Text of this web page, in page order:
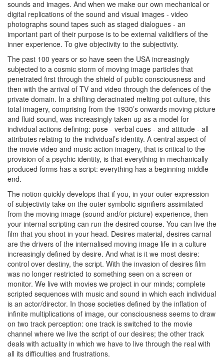
sounds and images. And when we make our own mechanical or
digital replications of the sound and visual images - video
photographs sound tapes such as staged dialogues - an
important part of their purpose is to be external validifiers of the
inner experience. To give objectivity to the subjectivity.
The past 100 years or so have seen the USA increasingly
subjected to a cosmic storm of moving image particles that
penetrated first through the shield of public consciousness and
then with the arrival of TV and video through the defences of the
private domain. In a shifting deracinated melting pot culture, this
total imagery, comprising from the 1930’s onwards moving picture
and fluid sound, was increasingly taken up as a model for
individual actions defining: pose - verbal cues - and attitude - all
attributes relating to the individual’s identity. A central aspect of
the movie video and music action imagery, that is critical to the
provision of a psychic identity, is that everything in mechanically
produced forms has a script: everything has a beginning middle
end.
The notion quickly develops that if you, in your outer expression
of subjectivity take on the outer symbolic signifiers assimilated
from the moving image (sound and/or picture) experience, then
your internal scripting can run the desired course. You can live the
film that you shoot in your head. Desires material, desires carnal
are the drivers of the internalised moving image life in a culture
increasingly defined by desire. And what is it we most desire:
control over destiny, the script. With the invasion of desires film
was no longer restricted to something seen on a screen or
monitor. We live with movies we project in our minds; complete
scripted sequences with music and sound in which each individual
is an actor/director. In those societies defined by the inflation of
infinite multiplications of image, our consciousness seems to draw
on two track perception: one track is switched to the movie
channel where we live the script of our desires; the other track
deals with actuality in which we have to live through the real with
all its difficulties and frustrations.